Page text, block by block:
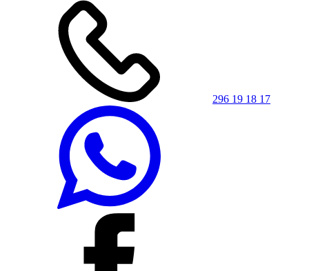
296 19 18 17